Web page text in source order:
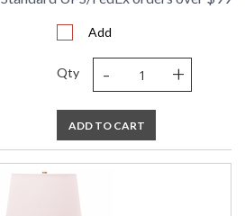
Add
Qty - +
ADD TO CART